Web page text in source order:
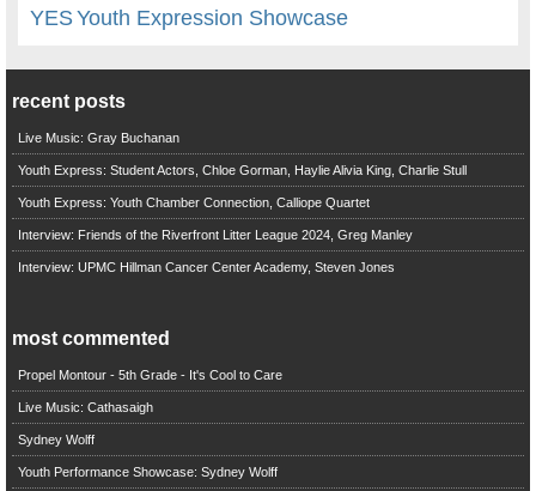
YESYouth Expression Showcase
recent posts
Live Music: Gray Buchanan
Youth Express: Student Actors, Chloe Gorman, Haylie Alivia King, Charlie Stull
Youth Express: Youth Chamber Connection, Calliope Quartet
Interview: Friends of the Riverfront Litter League 2024, Greg Manley
Interview: UPMC Hillman Cancer Center Academy, Steven Jones
most commented
Propel Montour - 5th Grade - It's Cool to Care
Live Music: Cathasaigh
Sydney Wolff
Youth Performance Showcase: Sydney Wolff